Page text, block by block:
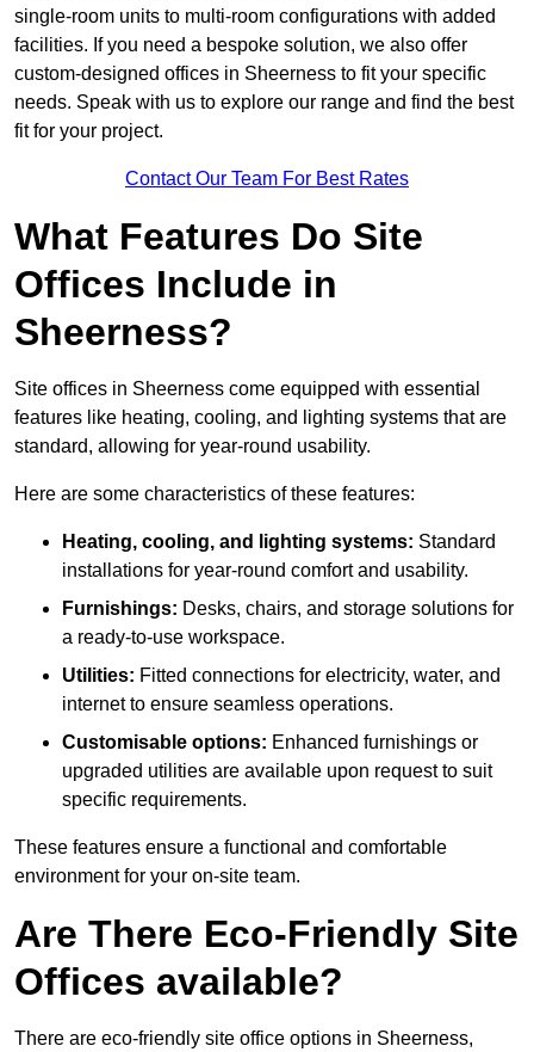
single-room units to multi-room configurations with added
facilities. If you need a bespoke solution, we also offer
custom-designed offices in Sheerness to fit your specific
needs. Speak with us to explore our range and find the best
fit for your project.
Contact Our Team For Best Rates
What Features Do Site
Offices Include in
Sheerness?
Site offices in Sheerness come equipped with essential
features like heating, cooling, and lighting systems that are
standard, allowing for year-round usability.
Here are some characteristics of these features:
Heating, cooling, and lighting systems: Standard
installations for year-round comfort and usability.
Furnishings: Desks, chairs, and storage solutions for
a ready-to-use workspace.
Utilities: Fitted connections for electricity, water, and
internet to ensure seamless operations.
Customisable options: Enhanced furnishings or
upgraded utilities are available upon request to suit
specific requirements.
These features ensure a functional and comfortable
environment for your on-site team.
Are There Eco-Friendly Site
Offices available?
There are eco-friendly site office options in Sheerness,